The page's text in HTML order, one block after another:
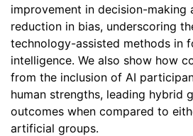
improvement in decision-making
reduction in bias, underscoring
technology-assisted methods in
intelligence. We also show how
from the inclusion of AI
human strengths, leading hybrid
outcomes when compared to
artificial groups.